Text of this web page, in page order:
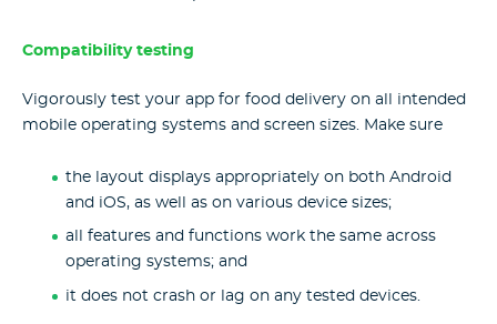
Compatibility testing
Vigorously test your app for food delivery on all intended
mobile operating systems and screen sizes. Make sure
the layout displays appropriately on both Android
and iOS, as well as on various device sizes;
all features and functions work the same across
operating systems; and
it does not crash or lag on any tested devices.